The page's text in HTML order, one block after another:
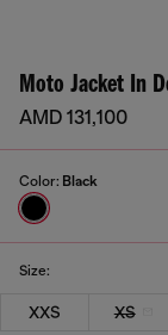
Moto Jacket In
AMD 131,100
Color: Black
Size:
XXS XS